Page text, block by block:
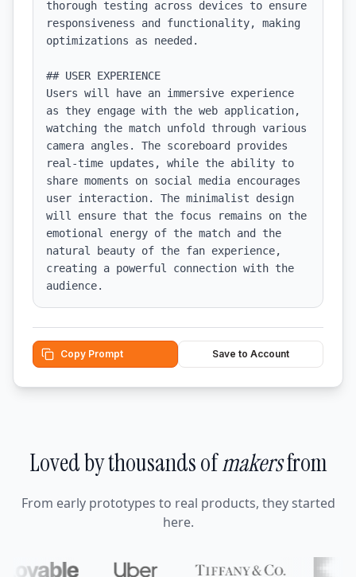
thorough testing across devices to ensure
responsiveness and functionality, making
optimizations as needed.
## USER EXPERIENCE
Users will have an immersive experience
as they engage with the web application,
watching the match unfold through various
camera angles. The scoreboard provides
real-time updates, while the ability to
share moments on social media encourages
user interaction. The minimalist design
will ensure that the focus remains on the
emotional energy of the match and the
natural beauty of the fan experience,
creating a powerful connection with the
audience.
Copy Prompt Save to Account
Loved by thousands ofmakersfrom
From early prototypes to real products, they started
here.